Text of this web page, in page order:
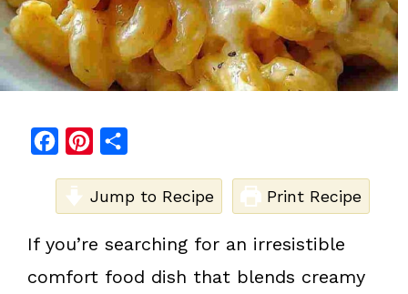
b
o
n
e
r
a
e
Jump to Recipe Print Recipe
If you’re searching for an irresistible
comfort food dish that blends creamy